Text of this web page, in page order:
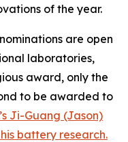
of the year.
are open
laboratories,
award, only the
to be awarded to
Ji-Guang (Jason)
battery research.